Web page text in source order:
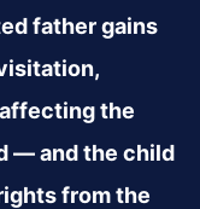
father gains
the
— and the child
from the